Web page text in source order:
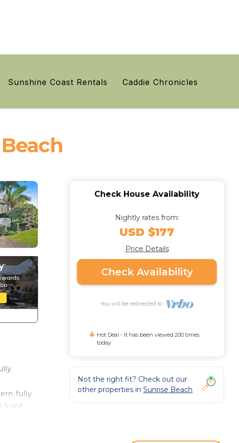
Sunshine Coast Rentals Caddie Chronicles
fully
front
Check House Availability
Nightly rates from:
USD $177
Price Details
Check Availability
You will be redirected to
Hot Deal - It has been viewed 200 times
today
Not the right fit? Check out our
other properties in Sunrise Beach